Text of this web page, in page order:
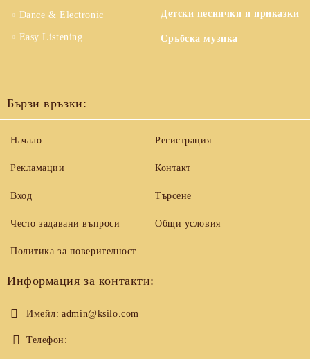
Dance & Electronic
Easy Listening
Детски песнички и приказки
Сръбска музика
Бързи връзки:
Начало
Рекламации
Вход
Често задавани въпроси
Регистрация
Контакт
Търсене
Общи условия
Политика за поверителност
Информация за контакти:
Имейл: admin@ksilo.com
Телефон: